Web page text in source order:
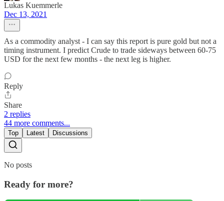
Lukas Kuemmerle
Dec 13, 2021
As a commodity analyst - I can say this report is pure gold but not a
timing instrument. I predict Crude to trade sideways between 60-75
USD for the next few months - the next leg is higher.
Reply
Share
2 replies
44 more comments...
Top Latest Discussions
No posts
Ready for more?